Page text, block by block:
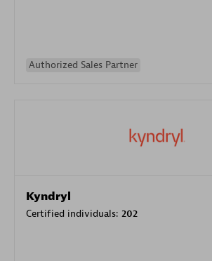
Authorized Sales Partner
Kyndryl
Certified individuals: 202